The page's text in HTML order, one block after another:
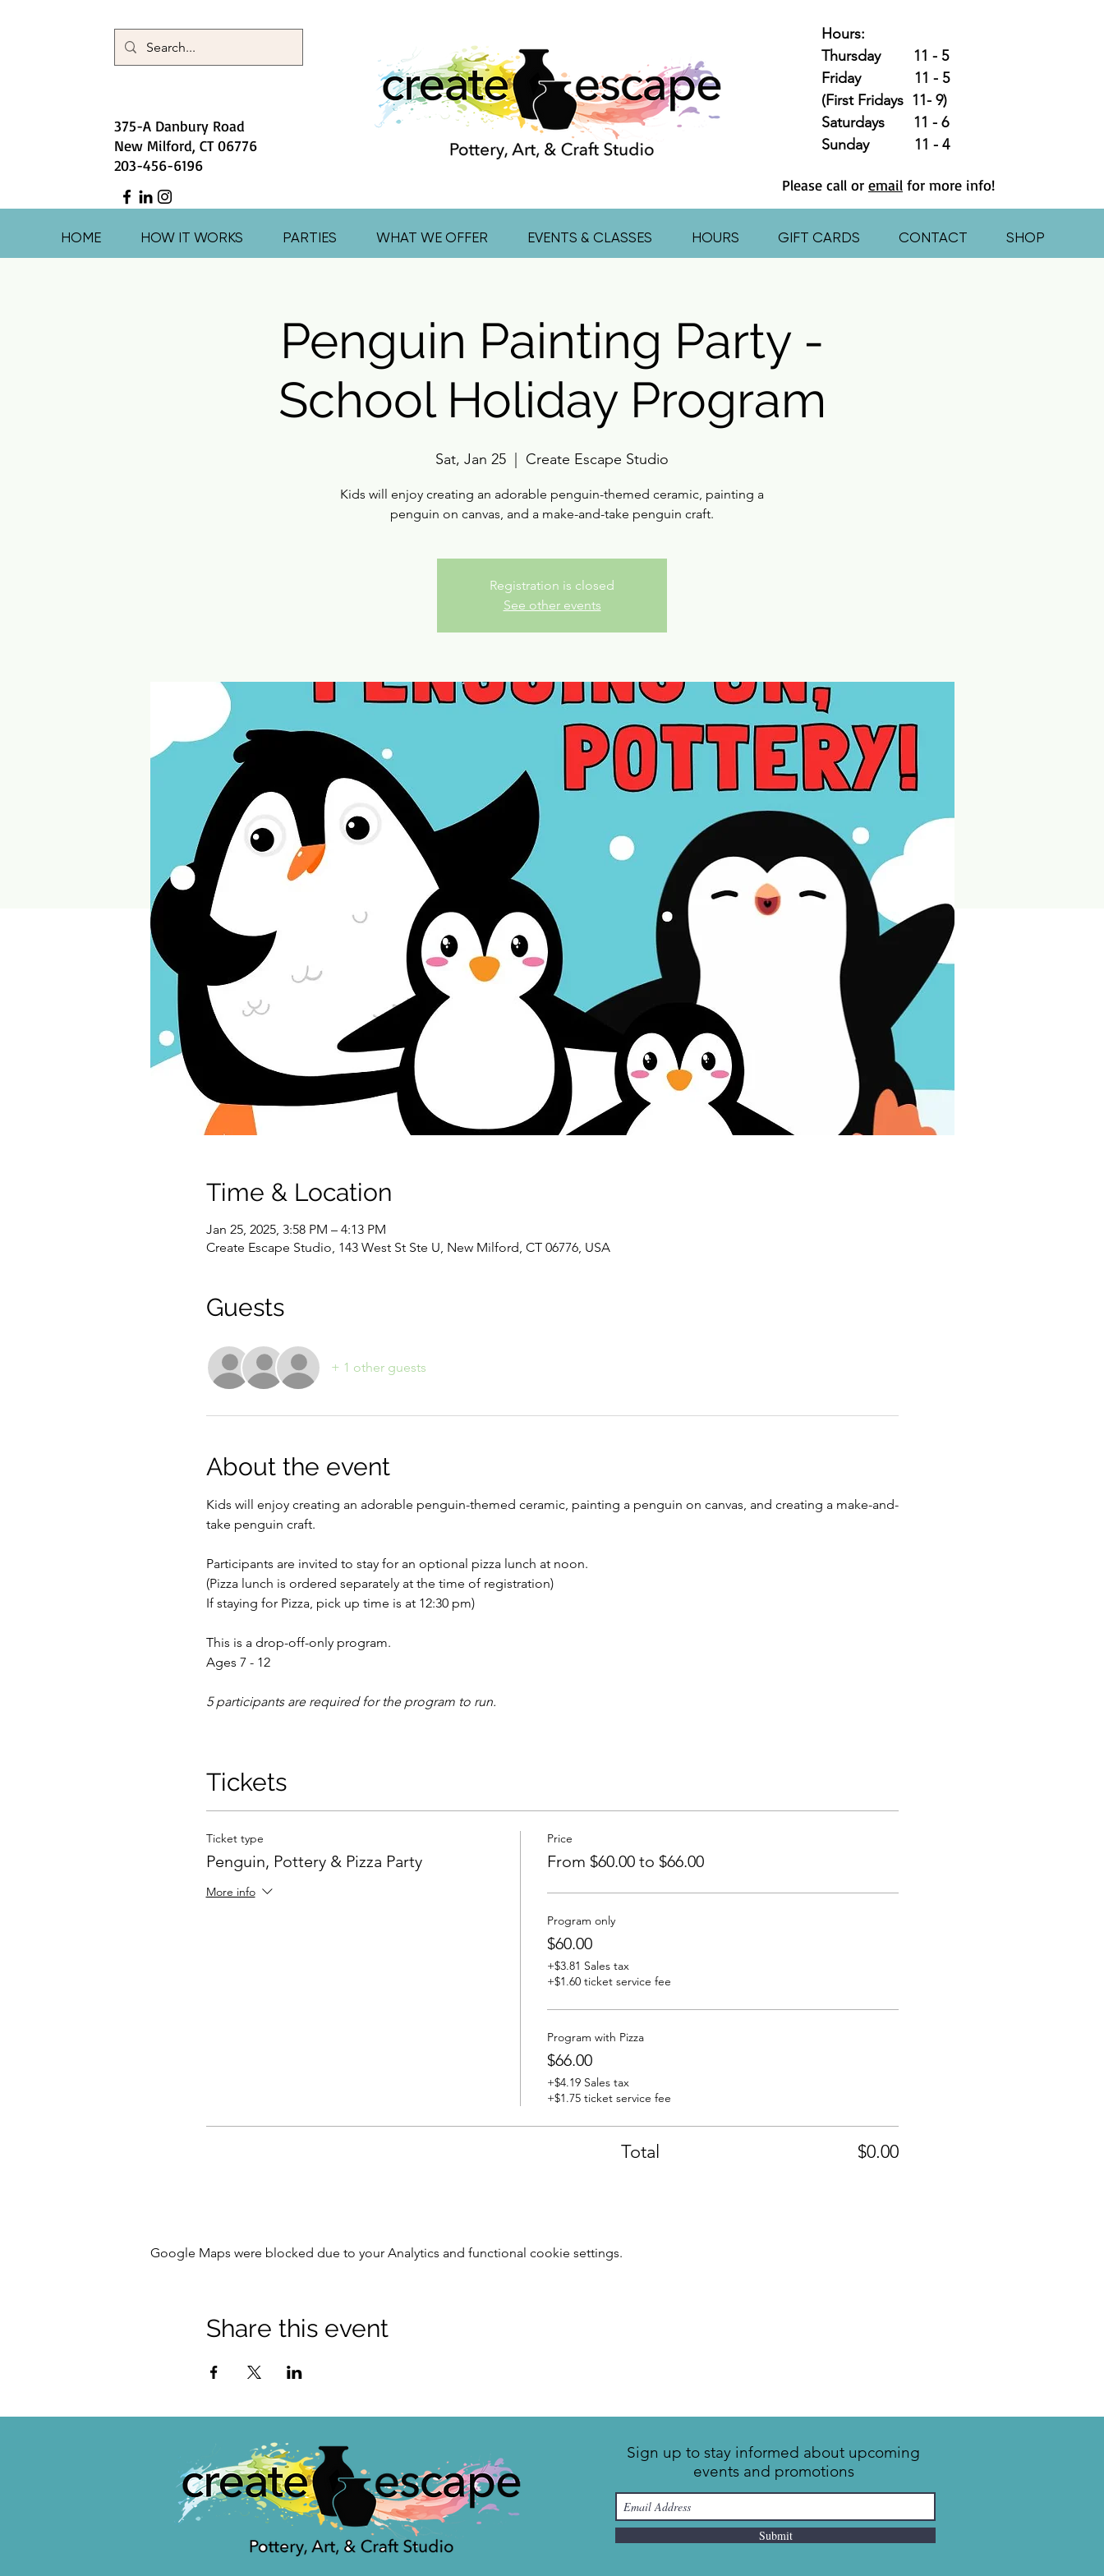
375-A Danbury Road
New Milford, CT 06776
203-456-6196
Hours:
Thursday 11 - 5
Friday 11 - 5
(First Fridays 11- 9)
Saturdays 11 - 6
Sunday 11 - 4
Please call or email for more info!
HOME HOW IT WORKS PARTIES WHAT WE OFFER EVENTS & CLASSES HOURS GIFT CARDS CONTACT SHOP
Penguin Painting Party -
School Holiday Program
Sat, Jan 25 Create Escape Studio
Kids will enjoy creating an adorable penguin-themed ceramic, painting a
penguin on canvas, and a make-and-take penguin craft.
Registration is closed
See other events
Time & Location
Jan 25, 2025, 3:58 PM – 4:13 PM
Create Escape Studio, 143 West St Ste U, New Milford, CT 06776, USA
Guests
+ 1 other guests
About the event
Kids will enjoy creating an adorable penguin-themed ceramic, painting a penguin on canvas, and creating a make-and-
take penguin craft.
Participants are invited to stay for an optional pizza lunch at noon.
(Pizza lunch is ordered separately at the time of registration)
If staying for Pizza, pick up time is at 12:30 pm)
This is a drop-off-only program.
Ages 7 - 12
5 participants are required for the program to run.
Tickets
Ticket type
Penguin, Pottery & Pizza Party
More info
Price
From $60.00 to $66.00
Program only
$60.00
+$3.81 Sales tax
+$1.60 ticket service fee
Program with Pizza
$66.00
+$4.19 Sales tax
+$1.75 ticket service fee
Total $0.00
Google Maps were blocked due to your Analytics and functional cookie settings.
Share this event
Sign up to stay informed about upcoming
events and promotions
Submit